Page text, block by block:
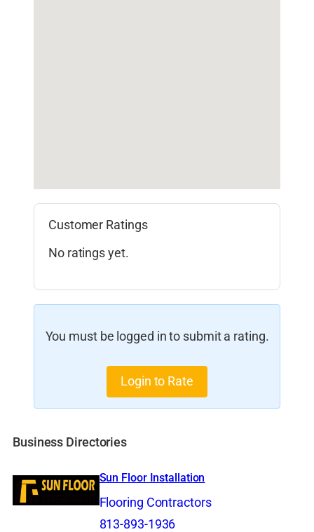
Customer Ratings
No ratings yet.
You must be logged in to submit a rating.
Login to Rate
Business Directories
Sun Floor Installation
Flooring Contractors
813-893-1936